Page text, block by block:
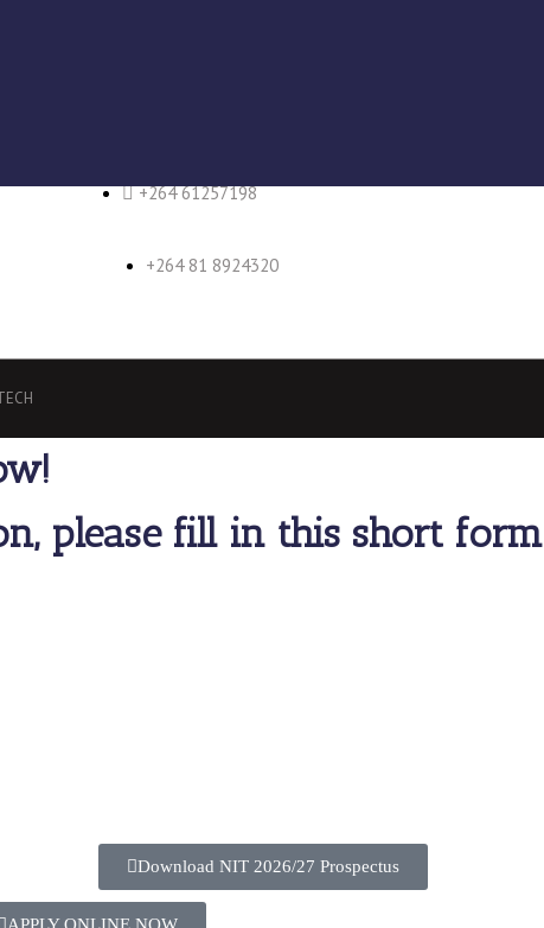
+264 61257198
+264 81 8924320
please fill in this short form
Download NIT 2026/27 Prospectus
APPLY ONLINE NOW